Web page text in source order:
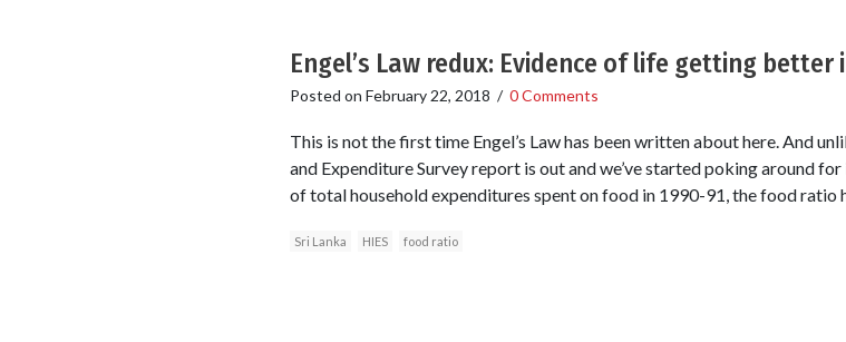
Engel’s Law redux: Evidence of life getting better
Posted on February 22, 2018 / 0 Comments
This is not the first time Engel’s Law has been written about here. And
and Expenditure Survey report is out and we’ve started poking around
of total household expenditures spent on food in 1990-91, the food ratio
Sri Lanka HIES food ratio